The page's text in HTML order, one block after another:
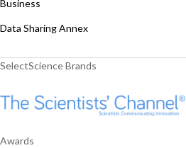
Business
Data Sharing Annex
SelectScience Brands
Awards